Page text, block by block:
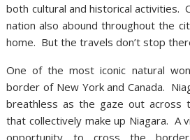
both cultural and historical activities.
nation also abound throughout the
home. But the travels don’t stop
One of the most iconic natural
border of New York and Canada.
breathless as the gaze out across
that collectively make up Niagara. A